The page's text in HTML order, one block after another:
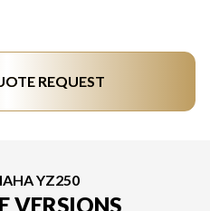
REQUEST
YZ250
VERSIONS